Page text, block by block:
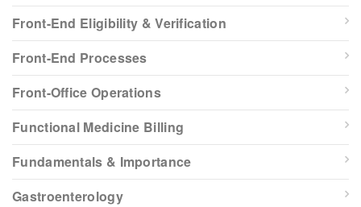
Front-End Eligibility & Verification
Front-End Processes
Front-Office Operations
Functional Medicine Billing
Fundamentals & Importance
Gastroenterology